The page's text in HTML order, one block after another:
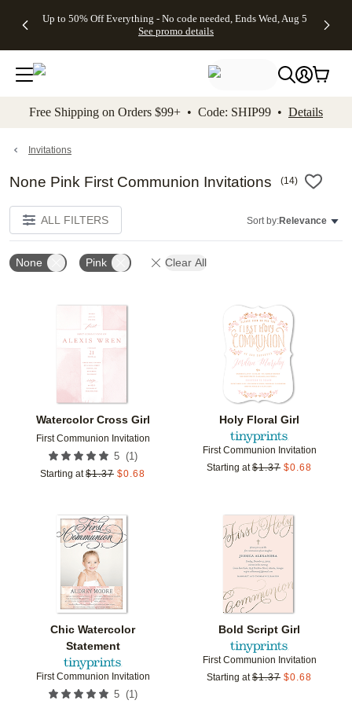
to main content Skip to footer Accessibility
Up to 50% Off Everything - No code needed, Ends Wed, Aug 5
See promo details
Gifts -
4FREE,
Ends
Wed,
promo
Cards + FREE
Addressing -
Code:
ADDRESSING,
details
Shipping
Orders
$99+ -
Code:
promo
All
Free Shipping on Orders $99+ • Code: SHIP99 • Details
Invitations
None Pink First Communion Invitations (14)
ALL FILTERS Sort by:Relevance
None Pink Clear All
Watercolor Cross Girl
First Communion Invitation
5 (1 )
Starting at $1.37 $0.68
Add to favorites
Holy Floral Girl
First Communion Invitation
Starting at $1.37 $0.68
Chic Watercolor
Statement
First Communion Invitation
5 (1 )
Add to favorites
Bold Script Girl
First Communion Invitation
Starting at $1.37 $0.68